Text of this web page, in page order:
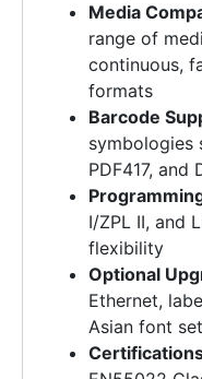
Media
range of
continuous,
formats
Barcode
symbologies
PDF417, and
I/ZPL II, and
flexibility
Optional
Ethernet,
Asian font